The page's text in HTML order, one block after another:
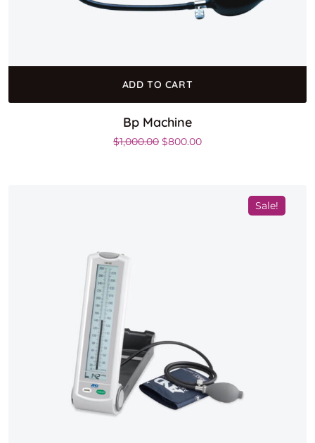
ADD TO CART
Bp Machine
$1,000.00 Original price was: $1,000.00.
$800.00Current price is:
Sale!